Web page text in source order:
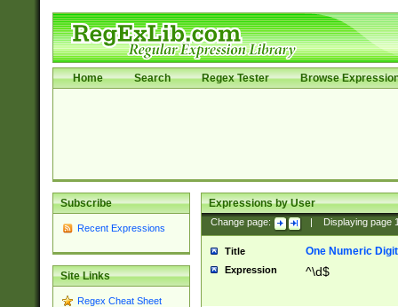
Home Search Regex Tester Browse
Subscribe
Recent Expressions
Site Links
Regex Cheat Sheet
Expressions by User
Change page: Displaying page
Title One Numeric Digit
Expression ^\d$